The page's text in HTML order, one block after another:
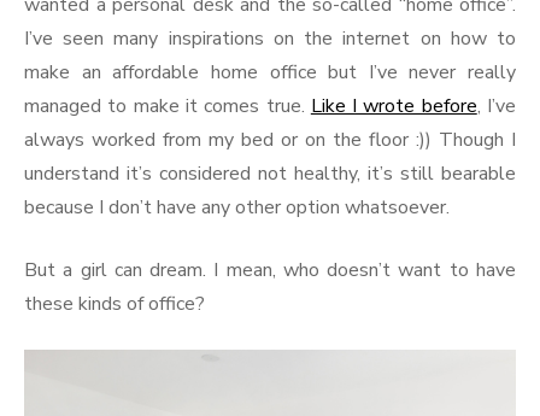
wanted a personal desk and the so-called “home office”.
I’ve seen many inspirations on the internet on how to
make an affordable home office but I’ve never really
managed to make it comes true.Like I wrote before, I’ve
always worked from my bed or on the floor :)) Though I
understand it’s considered not healthy, it’s still bearable
because I don’t have any other option whatsoever.
But a girl can dream. I mean, who doesn’t want to have
these kinds of office?